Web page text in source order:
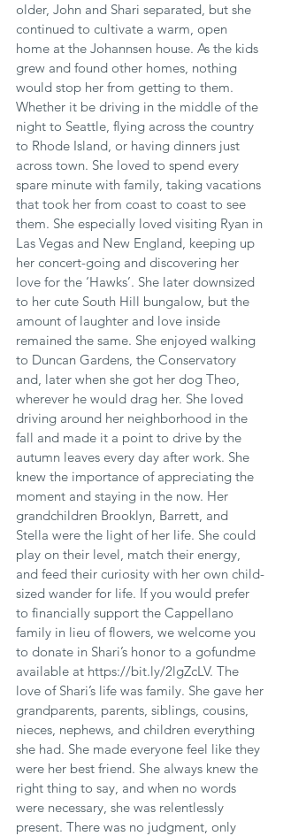
older, John and Shari separated, but she
continued to cultivate a warm, open
home at the Johannsen house. As the kids
grew and found other homes, nothing
would stop her from getting to them.
Whether it be driving in the middle of the
night to Seattle, flying across the country
to Rhode Island, or having dinners just
across town. She loved to spend every
spare minute with family, taking vacations
that took her from coast to coast to see
them. She especially loved visiting Ryan in
Las Vegas and New England, keeping up
her concert-going and discovering her
love for the ‘Hawks’. She later downsized
to her cute South Hill bungalow, but the
amount of laughter and love inside
remained the same. She enjoyed walking
to Duncan Gardens, the Conservatory
and, later when she got her dog Theo,
wherever he would drag her. She loved
driving around her neighborhood in the
fall and made it a point to drive by the
autumn leaves every day after work. She
knew the importance of appreciating the
moment and staying in the now. Her
grandchildren Brooklyn, Barrett, and
Stella were the light of her life. She could
play on their level, match their energy,
and feed their curiosity with her own child-
sized wander for life. If you would prefer
to financially support the Cappellano
family in lieu of flowers, we welcome you
to donate in Shari’s honor to a gofundme
available at https://bit.ly/2lgZcLV. The
love of Shari’s life was family. She gave her
grandparents, parents, siblings, cousins,
nieces, nephews, and children everything
she had. She made everyone feel like they
were her best friend. She always knew the
right thing to say, and when no words
were necessary, she was relentlessly
present. There was no judgment, only